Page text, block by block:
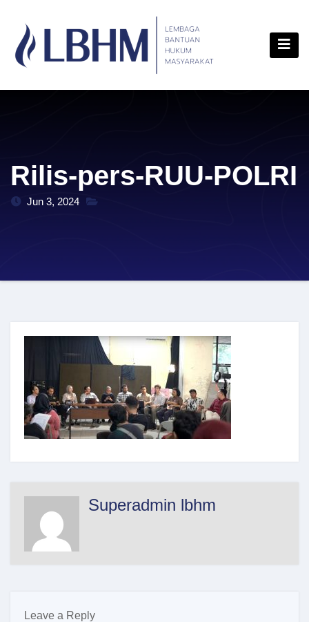
content
Rilis-pers-RUU-POLRI
Jun 3, 2024
Superadmin lbhm
Leave a Reply